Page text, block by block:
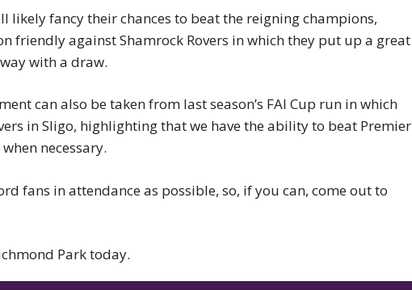
likely fancy their chances to beat the reigning champions,
friendly against Shamrock Rovers in which they put up a great
with a draw.
can also be taken from last season’s FAI Cup run in which
in Sligo, highlighting that we have the ability to beat Premier
necessary.
fans in attendance as possible, so, if you can, come out to
Park today.